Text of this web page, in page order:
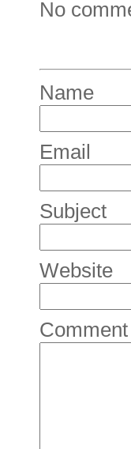
No
Name
Email
Subject
Website
Comment